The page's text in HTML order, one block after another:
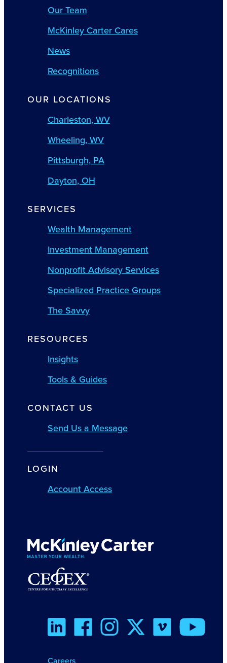
Our Team
McKinley Carter Cares
News
Recognitions
OUR LOCATIONS
Charleston, WV
Wheeling, WV
Pittsburgh, PA
Dayton, OH
SERVICES
Wealth Management
Investment Management
Nonprofit Advisory Services
Specialized Practice Groups
The Savvy
RESOURCES
Insights
Tools & Guides
CONTACT US
Send Us a Message
LOGIN
Account Access
Careers